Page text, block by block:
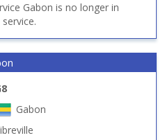
Gabon is no longer in
Gabon